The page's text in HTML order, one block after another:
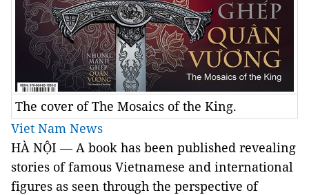
The cover of The Mosaics of the King.
Viet Nam News
HÀ NỘI — A book has been published revealing
stories of famous Vietnamese and international
figures as seen through the perspective of